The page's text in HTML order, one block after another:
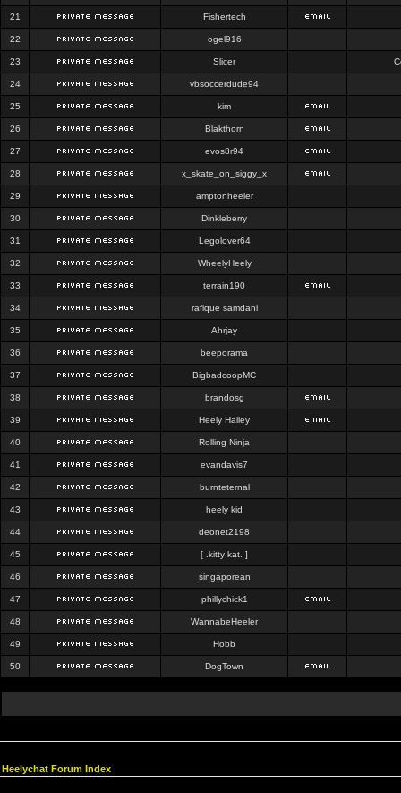
21 Fishertech
22 ogel916
23 Slicer
24 vbsoccerdude94
25 kim
26 Blakthorn
27 evos8r94
28 x_skate_on_siggy_x
29 amptonheeler
30 Dinkleberry
31 Legolover64
32 WheelyHeely
33 terrain190
34 rafique samdani
35 Ahrjay
36 beeporama
37 BigbadcoopMC
38 brandosg
39 Heely Hailey
40 Rolling Ninja
41 evandavis7
42 burnteternal
43 heely kid
44 deonet2198
45 [ .kitty kat. ]
46 singaporean
47 phillychick1
48 WannabeHeeler
49 Hobb
50 DogTown
Heelychat Forum Index